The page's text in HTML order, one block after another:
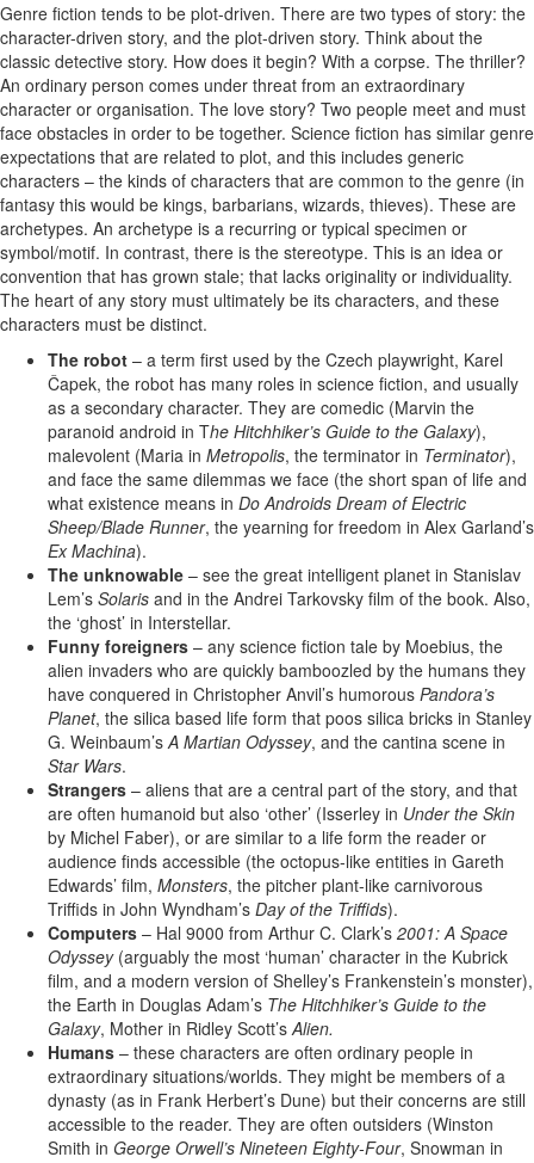
Genre fiction tends to be plot-driven. There are two types of story: the
character-driven story, and the plot-driven story. Think about the
classic detective story. How does it begin? With a corpse. The thriller?
An ordinary person comes under threat from an extraordinary
character or organisation. The love story? Two people meet and must
face obstacles in order to be together. Science fiction has similar genre
expectations that are related to plot, and this includes generic
characters – the kinds of characters that are common to the genre (in
fantasy this would be kings, barbarians, wizards, thieves). These are
archetypes. An archetype is a recurring or typical specimen or
symbol/motif. In contrast, there is the stereotype. This is an idea or
convention that has grown stale; that lacks originality or individuality.
The heart of any story must ultimately be its characters, and these
characters must be distinct.
The robot – a term first used by the Czech playwright, Karel
Čapek, the robot has many roles in science fiction, and usually
as a secondary character. They are comedic (Marvin the
paranoid android in The Hitchhiker’s Guide to the Galaxy),
malevolent (Maria in Metropolis, the terminator in Terminator),
and face the same dilemmas we face (the short span of life and
what existence means in Do Androids Dream of Electric
Sheep/Blade Runner, the yearning for freedom in Alex Garland’s
Ex Machina).
The unknowable – see the great intelligent planet in Stanislav
Lem’s Solaris and in the Andrei Tarkovsky film of the book. Also,
the ‘ghost’ in Interstellar.
Funny foreigners – any science fiction tale by Moebius, the
alien invaders who are quickly bamboozled by the humans they
have conquered in Christopher Anvil’s humorous Pandora’s
Planet, the silica based life form that poos silica bricks in Stanley
G. Weinbaum’sA Martian Odyssey, and the cantina scene in
Star Wars.
Strangers – aliens that are a central part of the story, and that
are often humanoid but also ‘other’ (Isserley in Under the Skin
by Michel Faber), or are similar to a life form the reader or
audience finds accessible (the octopus-like entities in Gareth
Edwards’ film, Monsters, the pitcher plant-like carnivorous
Triffids in John Wyndham’s Day of the Triffids).
Computers – Hal 9000 from Arthur C. Clark’s 2001: A Space
Odyssey(arguably the most ‘human’ character in the Kubrick
film, and a modern version of Shelley’s Frankenstein’s monster),
the Earth in Douglas Adam’s The Hitchhiker’s Guide to the
Galaxy, Mother in Ridley Scott’sAlien.
Humans – these characters are often ordinary people in
extraordinary situations/worlds. They might be members of a
dynasty (as in Frank Herbert’s Dune) but their concerns are still
accessible to the reader. They are often outsiders (Winston
Smith in George Orwell’s Nineteen Eighty-Four, Snowman in